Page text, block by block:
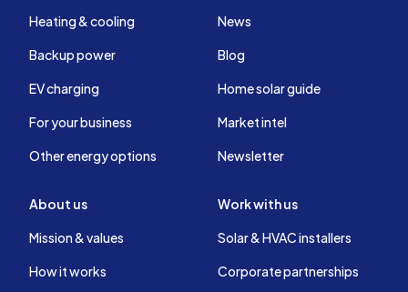
Heating & cooling
Backup power
EV charging
For your business
Other energy options
News
Blog
Home solar guide
Market intel
Newsletter
About us
Mission & values
How it works
Work with us
Solar & HVAC installers
Corporate partnerships